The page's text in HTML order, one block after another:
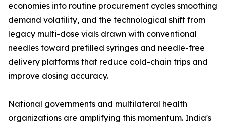
economies into routine procurement cycles smoothing
demand volatility, and the technological shift from
legacy multi-dose vials drawn with conventional
needles toward prefilled syringes and needle-free
delivery platforms that reduce cold-chain trips and
improve dosing accuracy.
National governments and multilateral health
organizations are amplifying this momentum. India's